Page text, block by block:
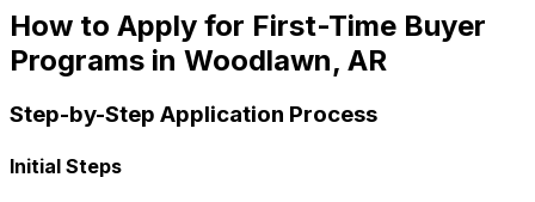
How to Apply for First-Time Buyer
Programs in Woodlawn, AR
Step-by-Step Application Process
Initial Steps